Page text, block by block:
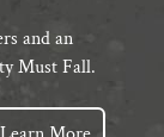
and an
Must Fall.